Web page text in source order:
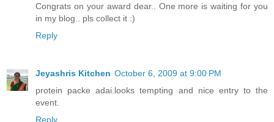
Congrats on your award dear.. One more is waiting for you
in my blog.. pls collect it :)
Reply
Jeyashris Kitchen October 6, 2009 at 9:00 PM
protein packe adai.looks tempting and nice entry to the
event.
Reply